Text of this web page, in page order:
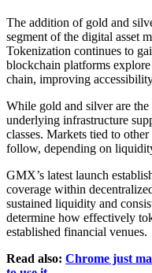
The addition of gold and
segment of the digital asset
Tokenization continues to
blockchain platforms
chain, improving
While gold and silver are
underlying infrastructure
classes. Markets tied to
follow, depending on
GMX’s latest launch
coverage within
sustained liquidity and
determine how effectively
established financial venues.
Read also: Chrome just